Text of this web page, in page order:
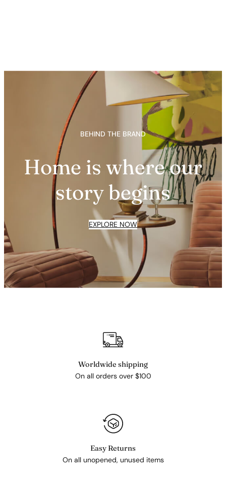
BEHIND THE BRAND
Home is where our
story begins
EXPLORE NOW
Worldwide shipping
On all orders over $100
Easy Returns
On all unopened, unused items